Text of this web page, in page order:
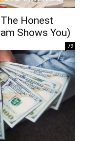
Honest
Shows You)
79